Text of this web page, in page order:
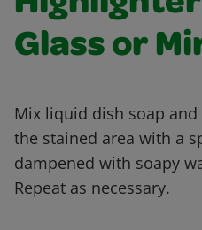
Glass or
Mix liquid dish soap
the stained area with a
dampened with soapy
Repeat as necessary.